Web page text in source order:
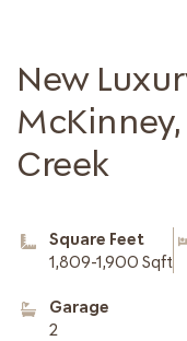
New
McKinney,
Creek
Square Feet
1,809-1,900 Sqft
Garage
2